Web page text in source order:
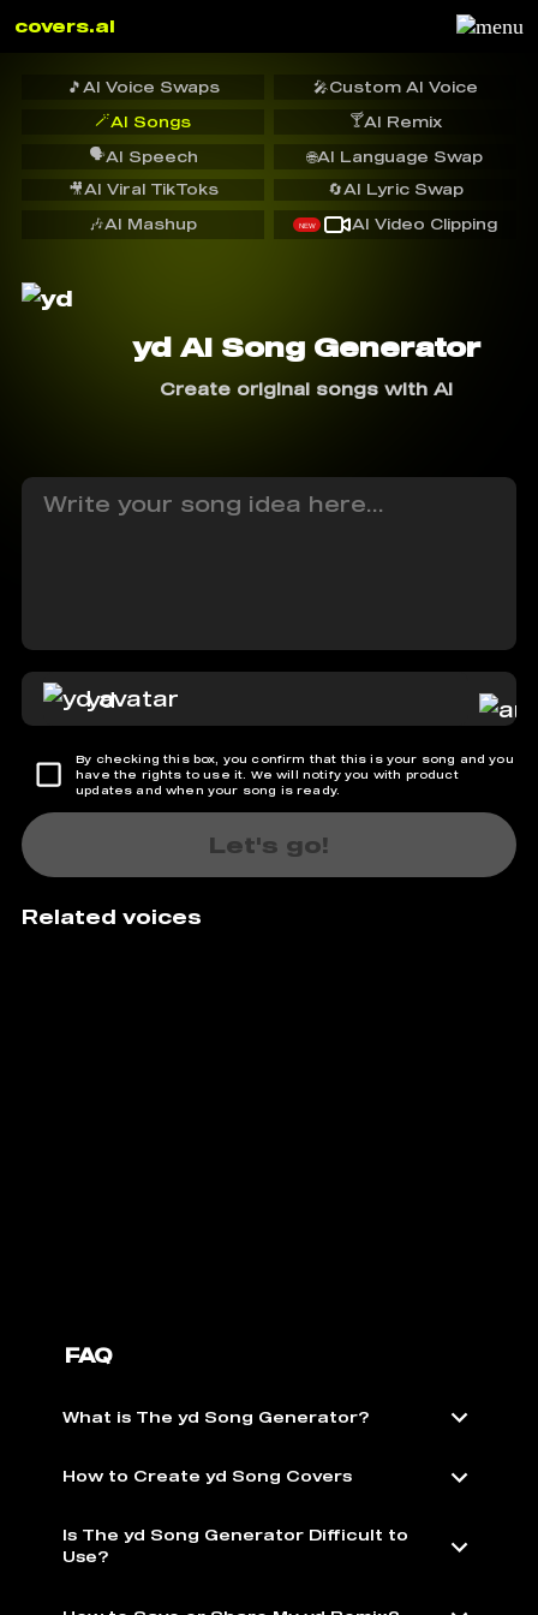
covers.ai
🎵 AI Voice Swaps 🎤Custom AI Voice
🪄AI Songs 🍸AI Remix
🗣️AI Speech
🔄AI Lyric Swap
🌐AI Language Swap
🎥AI Viral TikToks
🎶AI Mashup NEW AI Video Clipping
yd AI Song Generator
Create original songs with AI
yd
By checking this box, you confirm that this is your song and you
have the rights to use it. We will notify you with product
updates and when your song is ready.
Let's go!
Related voices
FAQ
What is The yd Song Generator?
How to Create yd Song Covers
Is The yd Song Generator Difficult to
Use?